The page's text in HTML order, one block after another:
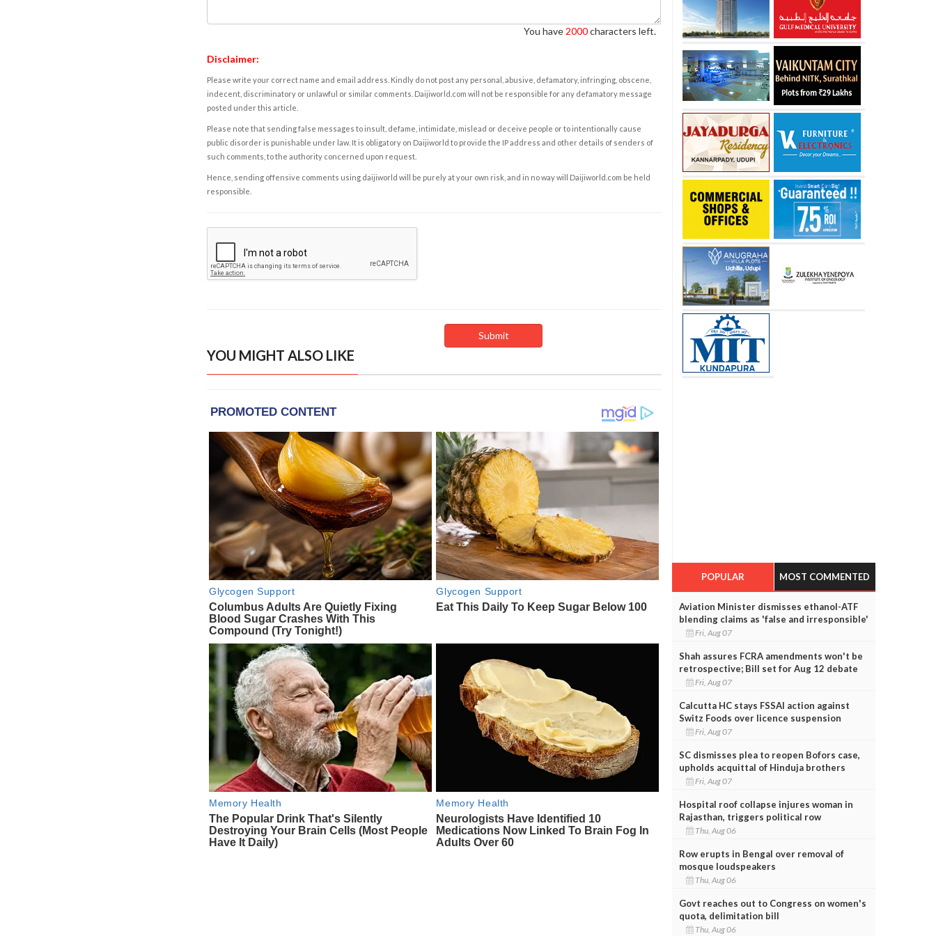
You have 2000characters left.
Disclaimer:
Please write your correct name and email address. Kindly do not post any personal, abusive, defamatory, infringing, obscene,
indecent, discriminatory or unlawful or similar comments. Daijiworld.com will not be responsible for any defamatory message
posted under this article.
Please note that sending false messages to insult, defame, intimidate, mislead or deceive people or to intentionally cause
public disorder is punishable under law. It is obligatory on Daijiworld to provide the IP address and other details of senders of
such comments, to the authority concerned upon request.
Hence, sending offensive comments using daijiworld will be purely at your own risk, and in no way will Daijiworld.com be held
responsible.
YOU MIGHT ALSO LIKE
POPULAR MOST COMMENTED
Aviation Minister dismisses ethanol-ATF
blending claims as 'false and irresponsible'
Fri, Aug 07
Shah assures FCRA amendments won't be
retrospective; Bill set for Aug 12 debate
Fri, Aug 07
Calcutta HC stays FSSAI action against
Switz Foods over licence suspension
Fri, Aug 07
SC dismisses plea to reopen Bofors case,
upholds acquittal of Hinduja brothers
Fri, Aug 07
Hospital roof collapse injures woman in
Rajasthan, triggers political row
Thu, Aug 06
Row erupts in Bengal over removal of
mosque loudspeakers
Thu, Aug 06
Govt reaches out to Congress on women's
quota, delimitation bill
Thu, Aug 06